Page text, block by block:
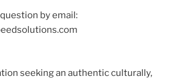
by email:
seeking an authentic culturally,